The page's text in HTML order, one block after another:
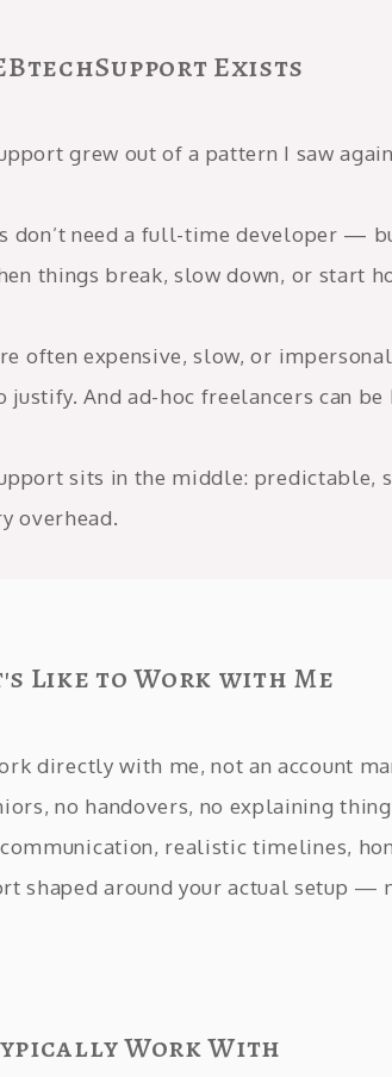
Exists
grew out of a pattern I saw
don’t need a full-time developer —
things break, slow down, or start
often expensive, slow, or
justify. And ad-hoc freelancers can
sits in the middle: predictable,
overhead.
Like to Work with Me
directly with me, not an account
no handovers, no explaining
realistic timelines,
shaped around your actual setup —
Work With